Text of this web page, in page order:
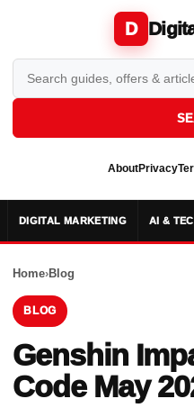
D
AboutPrivacy
DIGITAL MARKETING AI &
Home›Blog
BLOG
Genshin
Code May